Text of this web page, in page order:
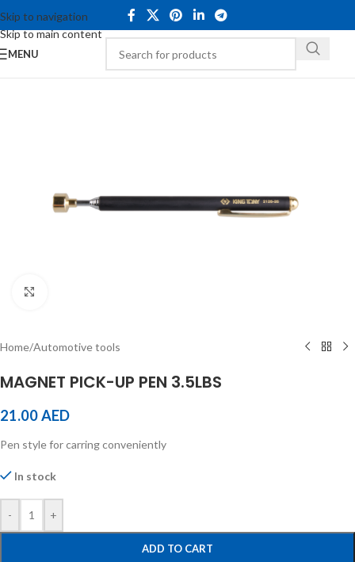
Skip to navigation
Skip to main content
MENU
Home/Automotive tools
MAGNET PICK-UP PEN 3.5LBS
21.00AED
Pen style for carring conveniently
In stock
- +
ADD TO CART